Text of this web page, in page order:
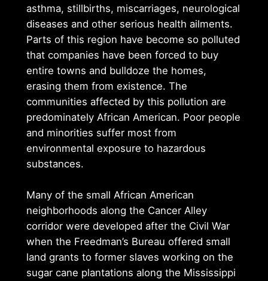
asthma, stillbirths, miscarriages, neurological
diseases and other serious health ailments.
Parts of this region have become so polluted
that companies have been forced to buy
entire towns and bulldoze the homes,
erasing them from existence. The
communities affected by this pollution are
predominately African American. Poor people
and minorities suffer most from
environmental exposure to hazardous
substances.
Many of the small African American
neighborhoods along the Cancer Alley
corridor were developed after the Civil War
when the Freedman’s Bureau offered small
land grants to former slaves working on the
sugar cane plantations along the Mississippi